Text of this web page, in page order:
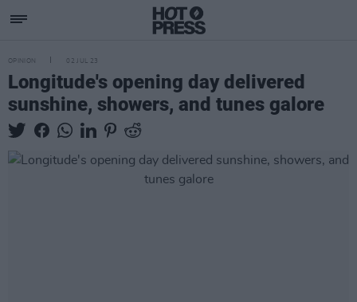
OPINION 02 JUL 23
Longitude's opening day delivered
sunshine, showers, and tunes galore